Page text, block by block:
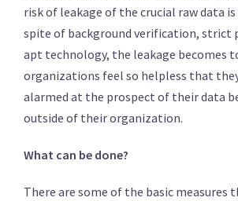
risk of leakage of the crucial raw data
spite of background verification, strict
apt technology, the leakage becomes
organizations feel so helpless that
alarmed at the prospect of their data
outside of their organization.
What can be done?
There are some of the basic measures